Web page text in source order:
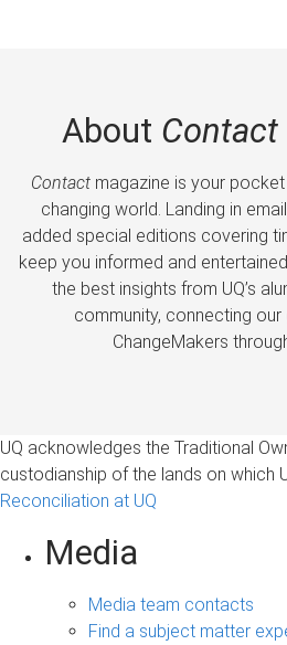
About Contact
Contactmagazine is your
changing world. Landing in
added special editions covering
keep you informed and
the best insights from UQ’s
community, connecting
ChangeMakers
UQ acknowledges the Traditional
custodianship of the lands on which
Reconciliation at UQ
Media
Media team contacts
Find a subject matter